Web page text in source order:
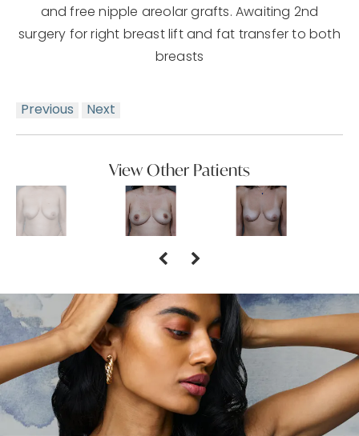
and free nipple areolar grafts. Awaiting 2nd
surgery for right breast lift and fat transfer to both
breasts
Previous Next
View Other Patients